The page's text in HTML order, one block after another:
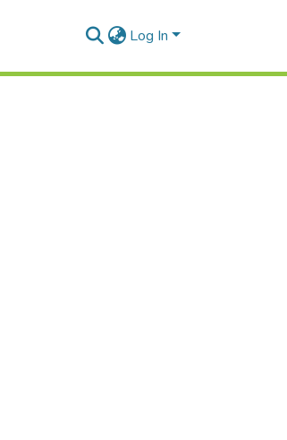
Log In